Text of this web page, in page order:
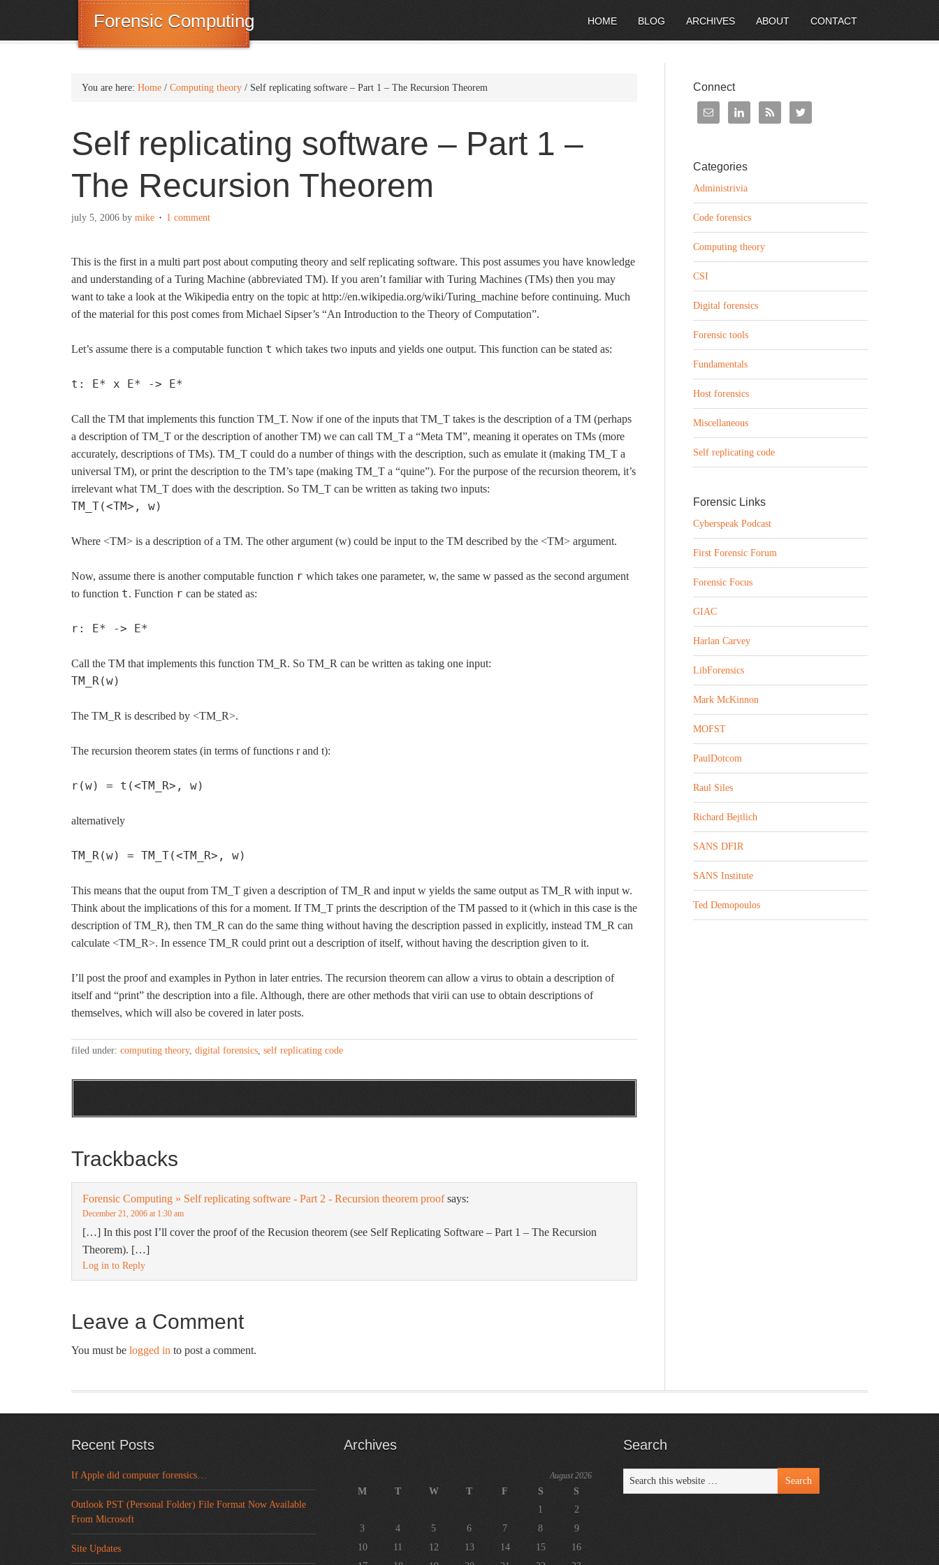
Forensic Computing HOME BLOG ARCHIVES ABOUT CONTACT
You are here: Home / Computing theory / Self replicating software – Part 1 – The Recursion Theorem
Self replicating software – Part 1 –
The Recursion Theorem
july 5, 2006 by mike 1 comment
This is the first in a multi part post about computing theory and self replicating software. This post assumes you have knowledge
and understanding of a Turing Machine (abbreviated TM). If you aren’t familiar with Turing Machines (TMs) then you may
want to take a look at the Wikipedia entry on the topic at http://en.wikipedia.org/wiki/Turing_machine before continuing. Much
of the material for this post comes from Michael Sipser’s “An Introduction to the Theory of Computation”.
Let’s assume there is a computable function t which takes two inputs and yields one output. This function can be stated as:
t: E* x E* -> E*
Call the TM that implements this function TM_T. Now if one of the inputs that TM_T takes is the description of a TM (perhaps
a description of TM_T or the description of another TM) we can call TM_T a “Meta TM”, meaning it operates on TMs (more
accurately, descriptions of TMs). TM_T could do a number of things with the description, such as emulate it (making TM_T a
universal TM), or print the description to the TM’s tape (making TM_T a “quine”). For the purpose of the recursion theorem, it’s
irrelevant what TM_T does with the description. So TM_T can be written as taking two inputs:
TM_T(<TM>, w)
Where <TM> is a description of a TM. The other argument (w) could be input to the TM described by the <TM> argument.
Now, assume there is another computable function r which takes one parameter, w, the same w passed as the second argument
to function t. Function r can be stated as:
r: E* -> E*
Call the TM that implements this function TM_R. So TM_R can be written as taking one input:
TM_R(w)
The TM_R is described by <TM_R>.
The recursion theorem states (in terms of functions r and t):
r(w) = t(<TM_R>, w)
alternatively
TM_R(w) = TM_T(<TM_R>, w)
This means that the ouput from TM_T given a description of TM_R and input w yields the same output as TM_R with input w.
Think about the implications of this for a moment. If TM_T prints the description of the TM passed to it (which in this case is the
description of TM_R), then TM_R can do the same thing without having the description passed in explicitly, instead TM_R can
calculate <TM_R>. In essence TM_R could print out a description of itself, without having the description given to it.
I’ll post the proof and examples in Python in later entries. The recursion theorem can allow a virus to obtain a description of
itself and “print” the description into a file. Although, there are other methods that virii can use to obtain descriptions of
themselves, which will also be covered in later posts.
filed under: computing theory, digital forensics, self replicating code
Trackbacks
Forensic Computing » Self replicating software - Part 2 - Recursion theorem proof says:
December 21, 2006 at 1:30 am
[…] In this post I’ll cover the proof of the Recusion theorem (see Self Replicating Software – Part 1 – The Recursion
Theorem). […]
Log in to Reply
Leave a Comment
You must be logged in to post a comment.
Connect
Categories
Administrivia
Code forensics
Computing theory
CSI
Digital forensics
Forensic tools
Fundamentals
Host forensics
Miscellaneous
Self replicating code
Forensic Links
Cyberspeak Podcast
First Forensic Forum
Forensic Focus
GIAC
Harlan Carvey
LibForensics
Mark McKinnon
MOFST
PaulDotcom
Raul Siles
Richard Bejtlich
SANS DFIR
SANS Institute
Ted Demopoulos
Recent Posts
If Apple did computer forensics…
Outlook PST (Personal Folder) File Format Now Available
From Microsoft
Site Updates
Archives
August 2026
M T W T F S
S
1
2
3
4 5 6 7 8
9
10
11 12 13 14 15
16
Search